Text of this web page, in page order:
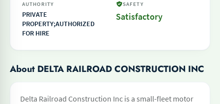
AUTHORITY
PRIVATE
PROPERTY;AUTHORIZED
FOR HIRE
SAFETY
Satisfactory
About DELTA RAILROAD CONSTRUCTION INC
Delta Railroad Construction Inc is a small-fleet motor